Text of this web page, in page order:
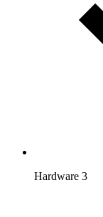
Hardware 3